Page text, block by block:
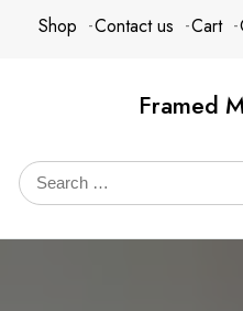
contentShop Contact us Cart
Framed